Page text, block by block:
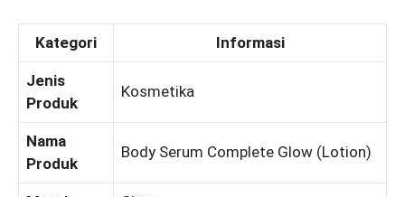
Kategori Informasi
Jenis
Produk
Kosmetika
Nama
Produk
Body Serum Complete Glow (Lotion)